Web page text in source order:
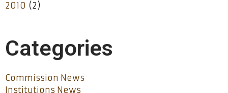
2010 (2)
Categories
Commission News
Institutions News